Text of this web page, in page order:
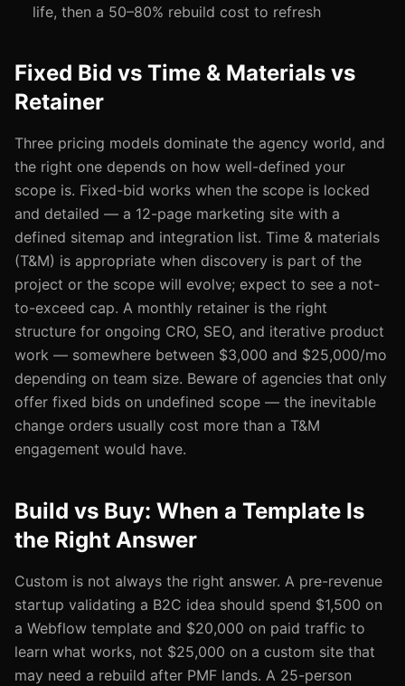
life, then a 50–80% rebuild cost to refresh
Fixed Bid vs Time & Materials vs
Retainer
Three pricing models dominate the agency world, and
the right one depends on how well-defined your
scope is. Fixed-bid works when the scope is locked
and detailed — a 12-page marketing site with a
defined sitemap and integration list. Time & materials
(T&M) is appropriate when discovery is part of the
project or the scope will evolve; expect to see a not-
to-exceed cap. A monthly retainer is the right
structure for ongoing CRO, SEO, and iterative product
work — somewhere between $3,000 and $25,000/mo
depending on team size. Beware of agencies that only
offer fixed bids on undefined scope — the inevitable
change orders usually cost more than a T&M
engagement would have.
Build vs Buy: When a Template Is
the Right Answer
Custom is not always the right answer. A pre-revenue
startup validating a B2C idea should spend $1,500 on
a Webflow template and $20,000 on paid traffic to
learn what works, not $25,000 on a custom site that
may need a rebuild after PMF lands. A 25-person